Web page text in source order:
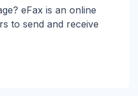
eFax is an online
to send and receive